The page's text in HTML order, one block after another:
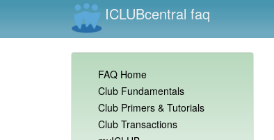
ICLUBcentral faq
FAQ Home
Club Fundamentals
Club Primers & Tutorials
Club Transactions